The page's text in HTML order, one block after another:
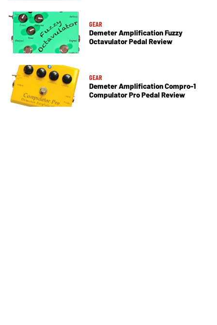
GEAR
Demeter Amplification Fuzzy
Octavulator Pedal Review
GEAR
Demeter Amplification Compro-1
Compulator Pro Pedal Review